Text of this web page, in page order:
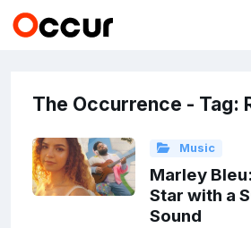
The Occurrence - Tag:
Music
Marley
Star with a
Sound